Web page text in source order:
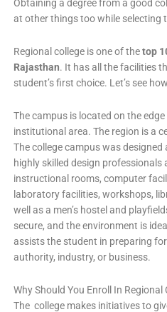
Obtaining a degree from a good
at other things too while selecting
Regional college is one of thetop
Rajasthan. It has all the facilities
student’s first choice. Let’s see
The campus is located on the
institutional area. The region is a
The college campus was
highly skilled design professionals
instructional rooms, computer
laboratory facilities, workshops,
well as a men’s hostel and
secure, and the environment is
assists the student in preparing
authority, industry, or business.
Why Should You Enroll In Regional
The college makes initiatives to